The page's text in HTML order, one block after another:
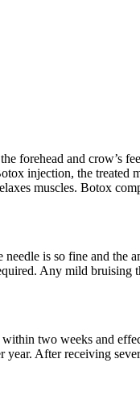
and crow’s
injection, the treated
muscles. Botox
is so fine and
Any mild bruising
two weeks and
After receiving